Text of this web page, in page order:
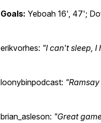
Goals: Yeboah 16', 47';
erikvorhes: "I can't sleep, I
loonybinpodcast:
brian_asleson: "Great